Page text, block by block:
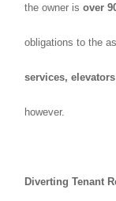
the owner isover
obligations to the
services,
however.
Diverting Tenant